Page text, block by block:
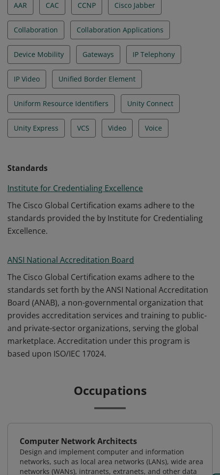
AAR CAC CCNP Cisco Jabber
Collaboration Collaboration Applications
Device Mobility Gateways IP Telephony
IP Video Unified Border Element
Uniform Resource Identifiers Unity Connect
Unity Express VCS Video Voice
Standards
Institute for Credentialing Excellence
The Cisco Global Certification exams adhere to the
standards provided the by Institute for Credentialing
Excellence.
ANSI National Accreditation Board
The Cisco Global Certification exams adhere to the
standards set forth by the ANSI National Accreditation
Board (ANAB), a non-governmental organization that
provides accreditation services and training to public-
and private-sector organizations, serving the global
marketplace. Accreditation under this program is
based upon ISO/IEC 17024.
Occupations
Computer Network Architects
Design and implement computer and information
networks, such as local area networks (LANs), wide area
networks (WANs), intranets, extranets, and other data